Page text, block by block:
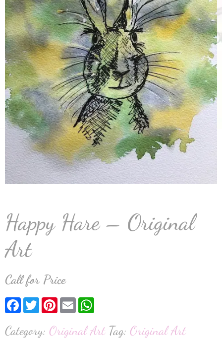
Happy Hare – Original
Art
Call for Price
Facebook
TwitterPinterest
Email
Category: Original Art Tag: Original Art